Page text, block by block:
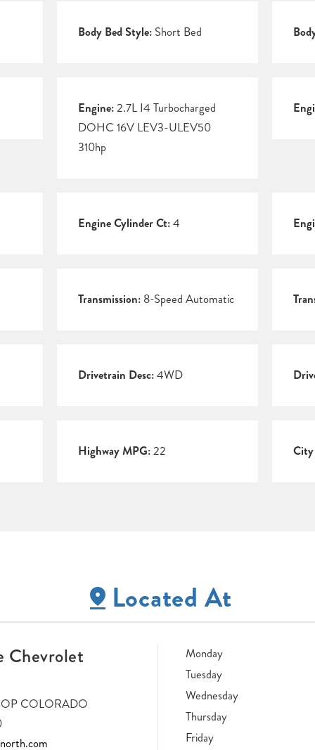
Body Bed Style:Short Bed
Engine:2.7L I4 Turbocharged
DOHC 16V LEV3-ULEV50
310hp
Engine Cylinder Ct:4
Transmission:8-Speed Automatic
Drivetrain Desc:4WD
Highway MPG:22
Located At
Chevrolet
COLORADO
Monday
Tuesday
Wednesday
Thursday
Friday